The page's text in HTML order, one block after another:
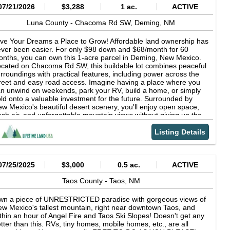
No ZONING: None, unrestricted COUNTY BUILDING
None RV FRIENDLY: Yes, RV parking is permitted
Vacant Land YEARLY TAXES: About $12 BACK
None ROAD ACCESS: Yes, there is legal access to ALL
parcels here CLOSEST TOWNS: Downtown Taos (35 min),
(1 hr), Angel Fire (1.5 hr), Santa Fe (1.5 hr),
(2.5 hr) NEARBY ATTRACTIONS: Rio Grande Gorge
Taos, Angel Fire, Cimarron Canyon State Park,
Sante Fe... SEWAGE: Septic or composting system
need to be installed WATER: A private well or water-hauling will
to be utilized. Well costs depend on drilling depth. Local
companies can give you a general estimate based on
well depths and explain the process. POWER: Solar is
the most cost effective solution to set up in this area.
Satellite internet (Starlink recommended) DEED
Special Warranty Deed DOCUMENT PREP FEE: None
21/2026 $3,288 1 ac.
ACTIVE
Luna County -Chacoma Rd SW, Deming, NM
Your Dreams a Place to Grow! Affordable land ownership has
been easier. For only $98 down and $68/month for 60
you can own this 1-acre parcel in Deming, New Mexico.
on Chacoma Rd SW, this buildable lot combines peaceful
with practical features, including power across the
and easy road access. Imagine having a place where you
unwind on weekends, park your RV, build a home, or simply
onto a valuable investment for the future. Surrounded by
Mexico's beautiful desert scenery, you'll enjoy open space,
air, and unforgettable mountain views without giving up the
of nearby shopping, fuel, dining, and essential
With no HOA restrictions and no required build timeline,
possibilities remain wide open. OWNER FINANCING: $98
payment + One-time/non-refundable $249 doc fee, then
Power available across the street - Drivable road frontage - No
restrictions - RV-friendly property - Close to Deming
- Great for investment, recreation, or future
Affordable, buildable properties with power nearby
owner financing are becoming increasingly difficult to find.
your piece of Luna County, New Mexico today and enjoy
space, freedom, and opportunity that come with owning your
land. Here at Lifetime Land USA we pride ourselves in
Listing Details
25/2025 $3,000 0.5 ac.
ACTIVE
Taos County - Taos, NM
a piece of UNRESTRICTED paradise with gorgeous views of
Mexico's tallest mountain, right near downtown Taos, and
an hour of Angel Fire and Taos Ski Slopes! Doesn't get any
than this. RVs, tiny homes, mobile homes, etc., are all